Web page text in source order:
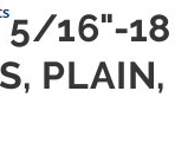
5/16"-18
PLAIN,